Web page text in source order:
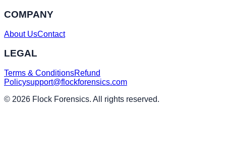
COMPANY
About UsContact
LEGAL
Terms & ConditionsRefund
Policysupport@flockforensics.com
© 2026 Flock Forensics. All rights reserved.